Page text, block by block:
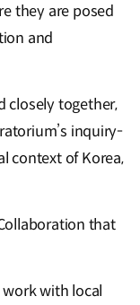
they are posed
and
closely together,
inquiry-
context of Korea,
that
with local